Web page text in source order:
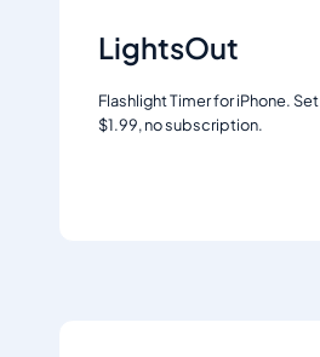
LightsOut
Flashlight Timer for iPhone.
$1.99, no subscription.